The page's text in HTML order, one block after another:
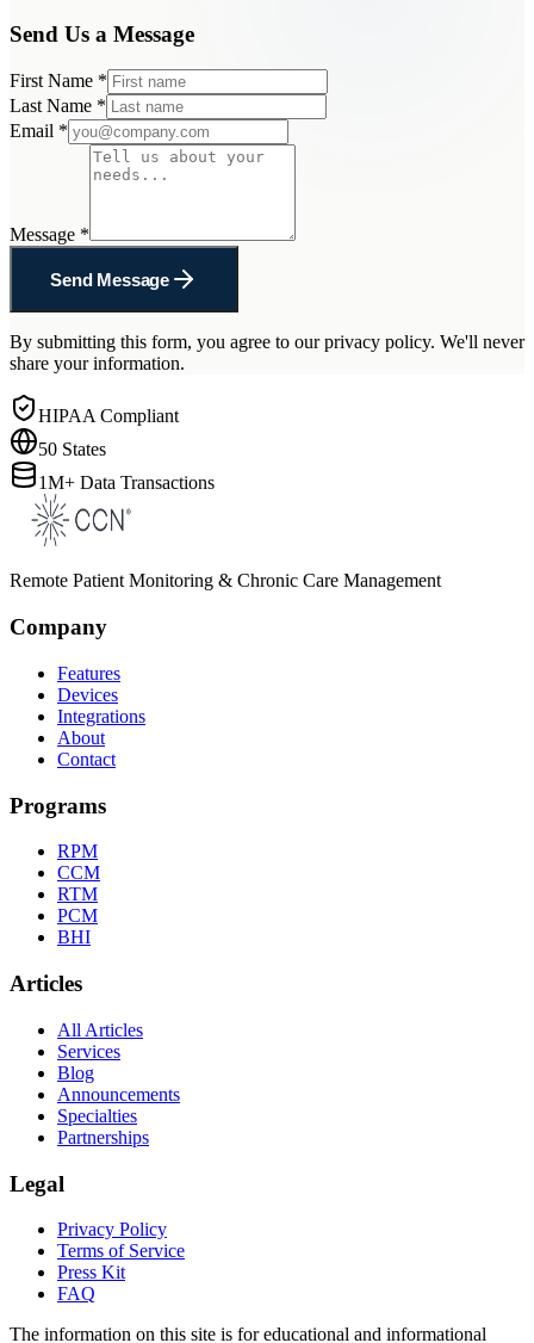
Send Us a Message
First Name *
Last Name *
Email *
Message *
Send Message
By submitting this form, you agree to our privacy policy. We'll never
share your information.
HIPAA Compliant
50 States
1M+ Data Transactions
Remote Patient Monitoring & Chronic Care Management
Company
Features
Devices
Integrations
About
Contact
Programs
RPM
CCM
RTM
PCM
BHI
Articles
All Articles
Services
Blog
Announcements
Specialties
Partnerships
Legal
Privacy Policy
Terms of Service
Press Kit
FAQ
The information on this site is for educational and informational